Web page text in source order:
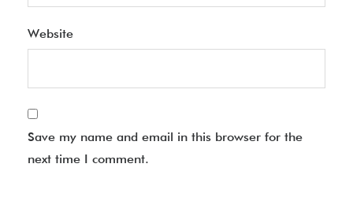
Website
Save my name and email in this browser for the
next time I comment.